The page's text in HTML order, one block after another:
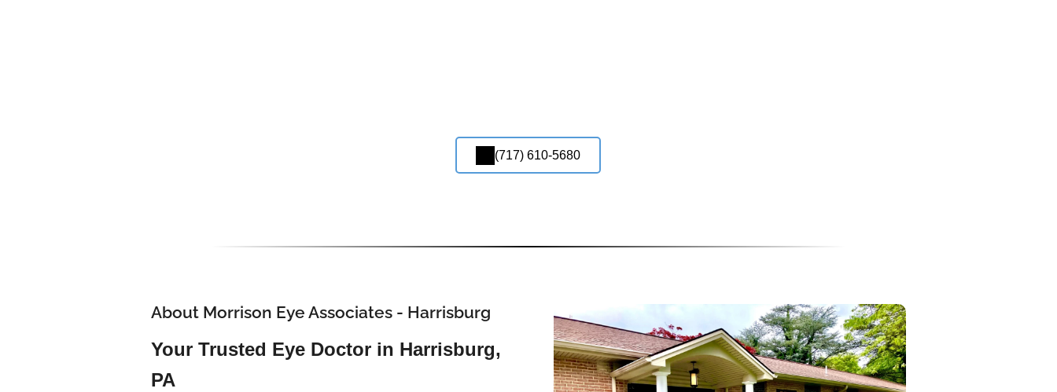
(717) 610-5680
About Morrison Eye Associates - Harrisburg
Your Trusted Eye Doctor in Harrisburg,
PA